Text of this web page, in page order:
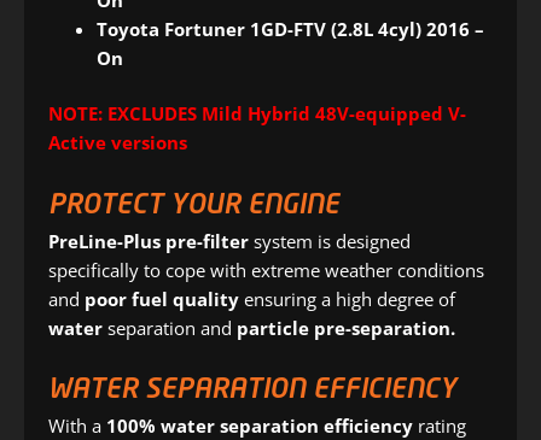
Toyota Fortuner 1GD-FTV (2.8L 4cyl) 2016 –
On
NOTE: EXCLUDES Mild Hybrid 48V-equipped V-
Active versions
PROTECT YOUR ENGINE
PreLine-Plus pre-filter system is designed
specifically to cope with extreme weather conditions
and poor fuel quality ensuring a high degree of
water separation and particle pre-separation.
WATER SEPARATION EFFICIENCY
With a 100% water separation efficiency rating